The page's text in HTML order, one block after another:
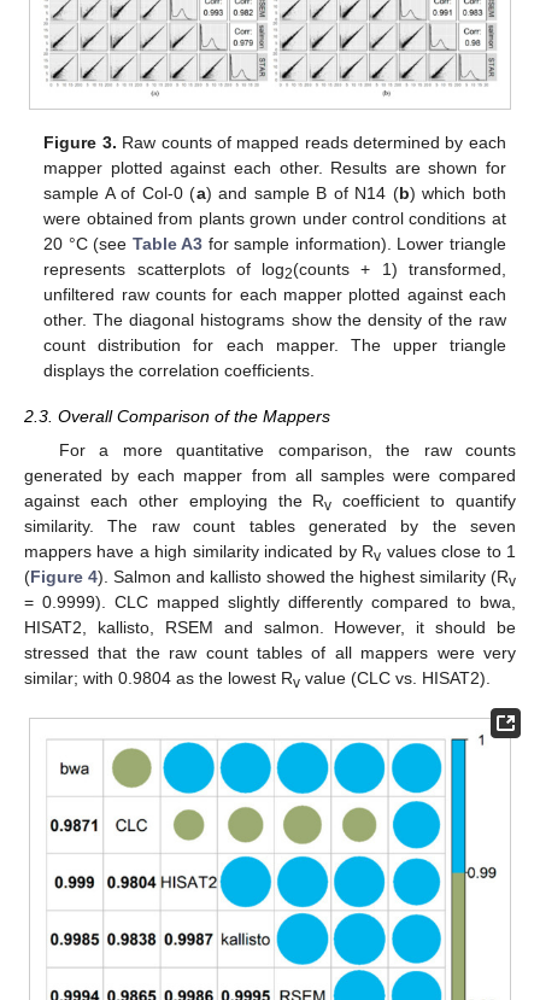
Figure 3. Raw counts of mapped reads determined by each
mapper plotted against each other. Results are shown for
sample A of Col-0 (a) and sample B of N14 (b) which both
were obtained from plants grown under control conditions at
20 °C (see Table A3 for sample information). Lower triangle
represents scatterplots of log2(counts + 1) transformed,
unfiltered raw counts for each mapper plotted against each
other. The diagonal histograms show the density of the raw
count distribution for each mapper. The upper triangle
displays the correlation coefficients.
2.3. Overall Comparison of the Mappers
For a more quantitative comparison, the raw counts
generated by each mapper from all samples were compared
against each other employing the Rv coefficient to quantify
similarity. The raw count tables generated by the seven
mappers have a high similarity indicated by Rv values close to 1
(Figure 4). Salmon and kallisto showed the highest similarity (Rv
= 0.9999). CLC mapped slightly differently compared to bwa,
HISAT2, kallisto, RSEM and salmon. However, it should be
stressed that the raw count tables of all mappers were very
similar; with 0.9804 as the lowest Rv value (CLC vs. HISAT2).